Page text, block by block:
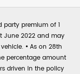
party premium of 1
June 2022 and may
• As on 28th
percentage amount
driven in the policy